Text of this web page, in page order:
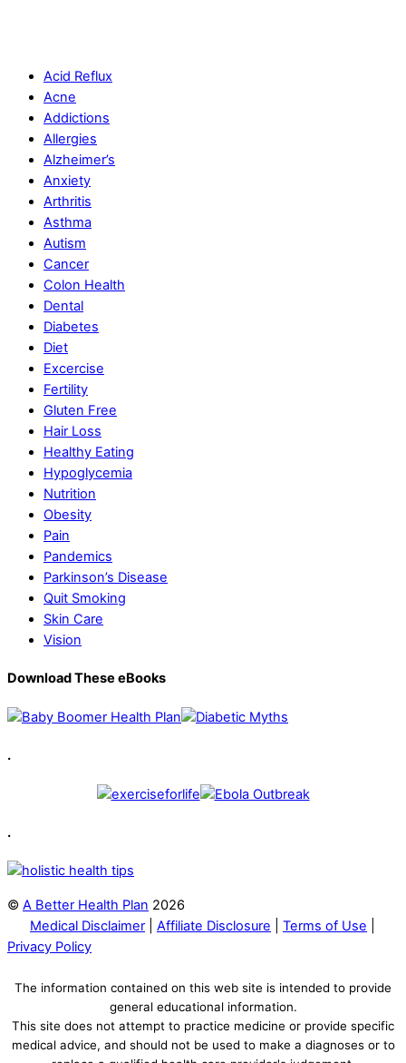
Acid Reflux
Acne
Addictions
Allergies
Alzheimer’s
Anxiety
Arthritis
Asthma
Autism
Cancer
Colon Health
Dental
Diabetes
Diet
Excercise
Fertility
Gluten Free
Hair Loss
Healthy Eating
Hypoglycemia
Nutrition
Obesity
Pain
Pandemics
Parkinson’s Disease
Quit Smoking
Skin Care
Vision
Download These eBooks
.
.
© A Better Health Plan 2026
Medical Disclaimer
Affiliate Disclosure Terms of Use
Privacy Policy
The information contained on this web site is intended to provide
general educational information.
This site does not attempt to practice medicine or provide specific
medical advice, and should not be used to make a diagnoses or to